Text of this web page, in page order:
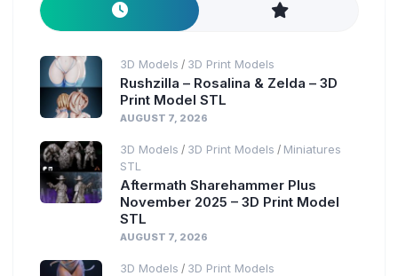
3D Models / 3D Print Models
Rushzilla – Rosalina & Zelda – 3D
Print Model STL
AUGUST 7, 2026
3D Models / 3D Print Models / Miniatures
STL
Aftermath Sharehammer Plus
November 2025 – 3D Print Model
STL
AUGUST 7, 2026
3D Models / 3D Print Models